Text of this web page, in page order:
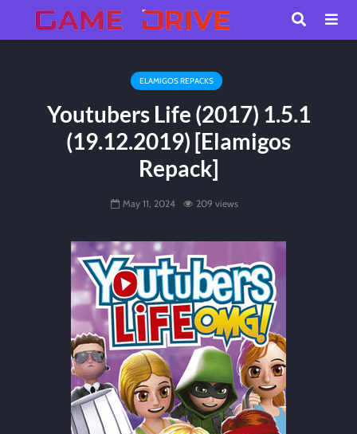
ELAMIGOS REPACKS
Youtubers Life (2017) 1.5.1
(19.12.2019) [Elamigos
Repack]
May 11, 2024 209 views